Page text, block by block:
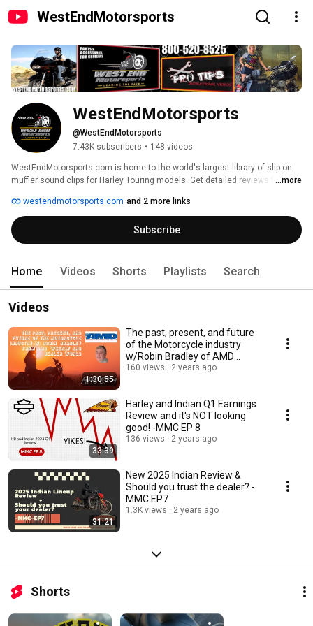
WestEndMotorsports
WestEndMotorsports
@WestEndMotorsports
7.43K subscribers • 148 videos
WestEndMotorsports.com is home to the world's largest library of slip on
muffler sound clips for Harley Touring models. Get detailed reviews from
occasionally ugly attributes of different products. As a supplier of almost
every aftermarket brand, we pride ourselves on being up front and honest
with our reviews, because we don't care what mufflers you pick as long as
you're picking the right set for you.
...more
westendmotorsports.com and 2 more links
Subscribe
Home Videos Shorts Playlists Search
Videos
1:30:55
The past, present, and future
of the Motorcycle industry
w/Robin Bradley of AMD
weekly - MMC EP 9
160 views 2 years ago
33:39
Harley and Indian Q1 Earnings
Review and it's NOT looking
good! -MMC EP 8
136 views 2 years ago
31:21
New 2025 Indian Review &
Should you trust the dealer? -
MMC EP7
1.3K views 2 years ago
Shorts